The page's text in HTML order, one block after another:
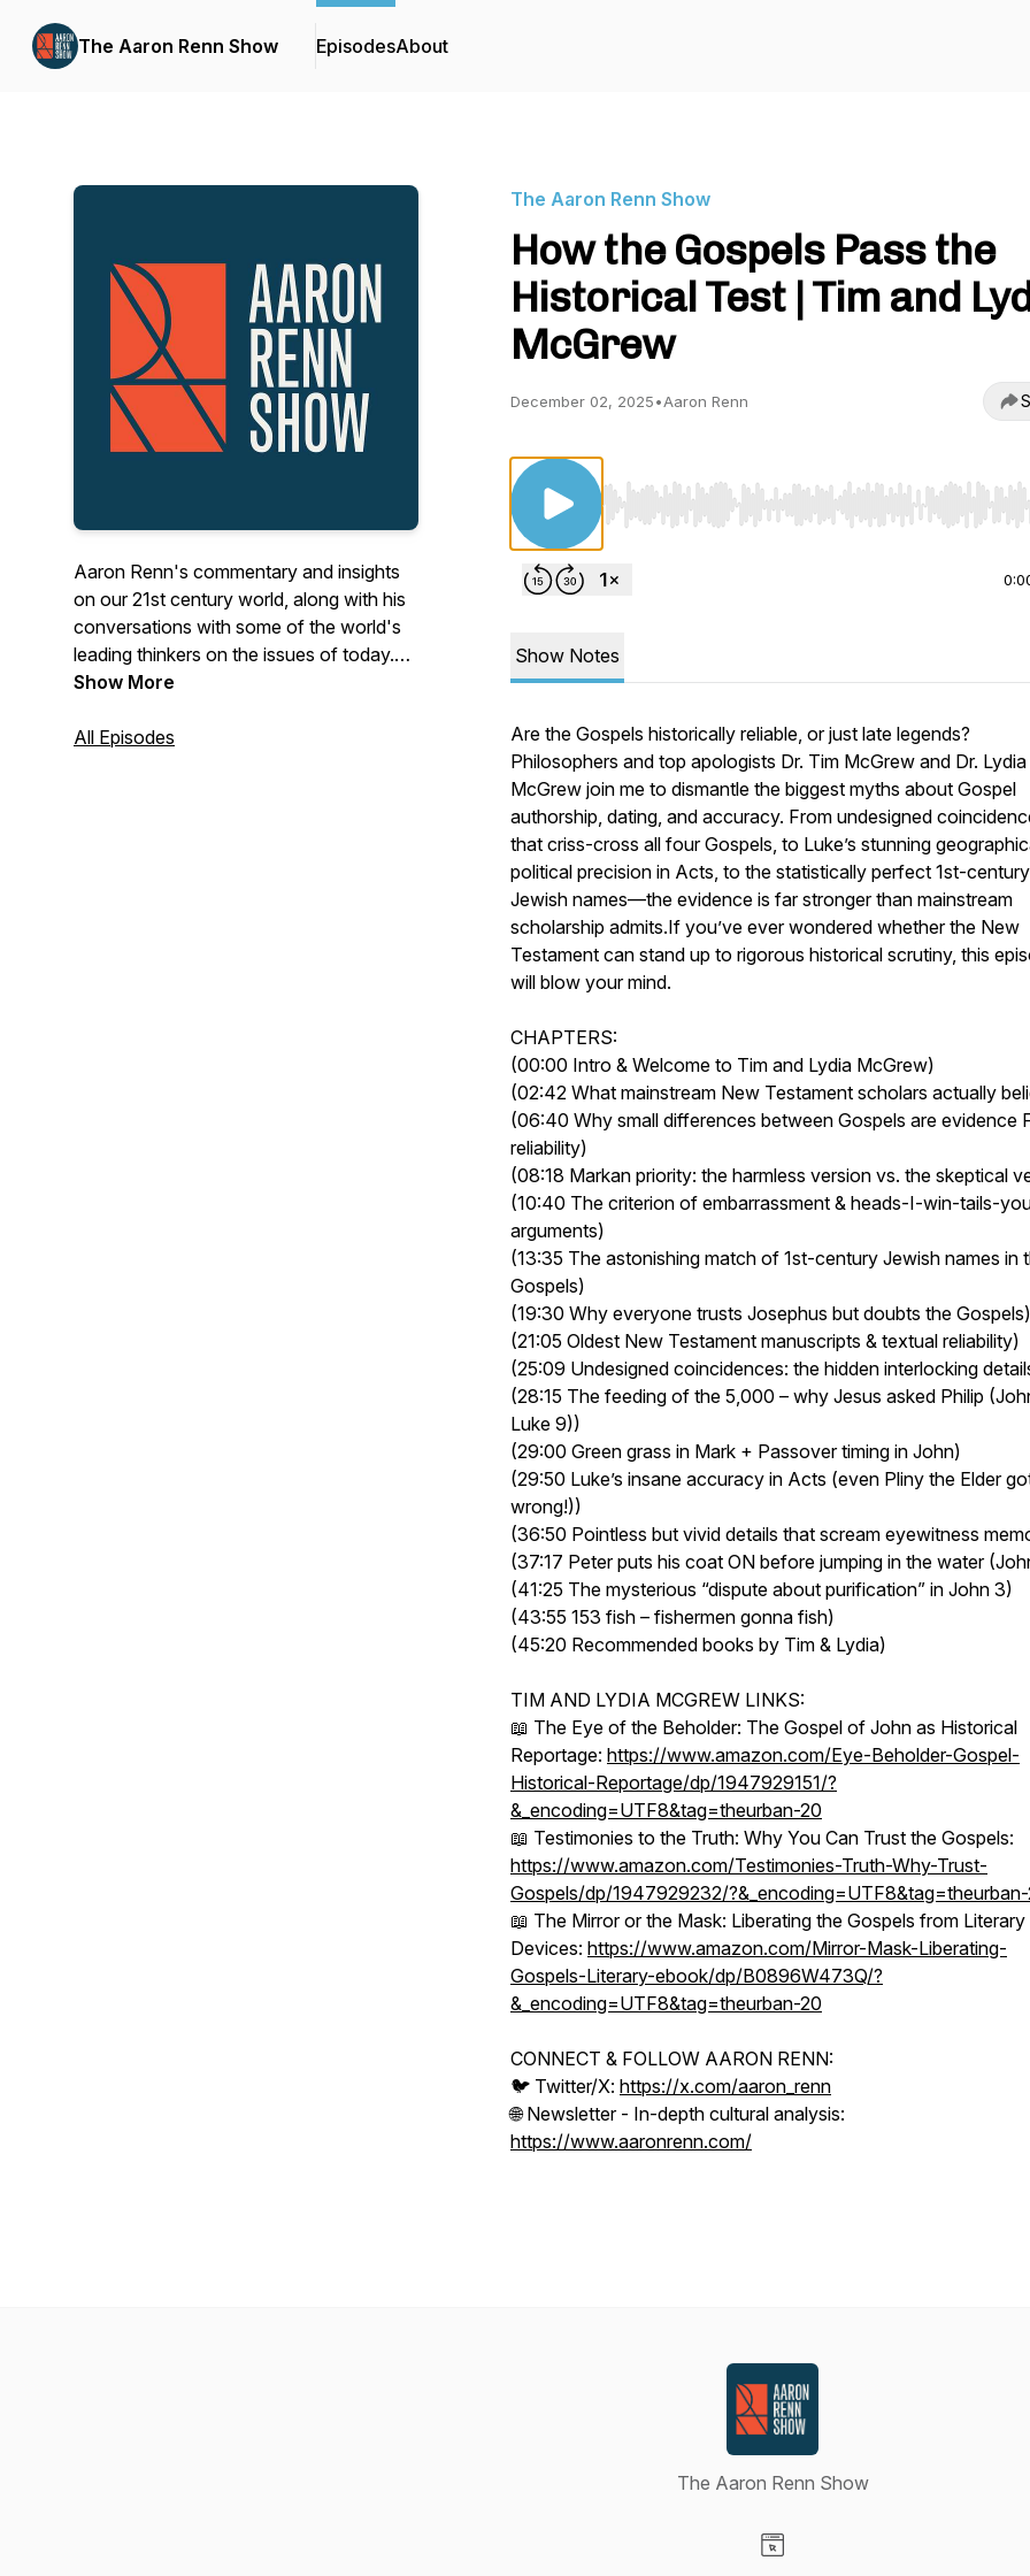
The Aaron Renn Show EpisodesAbout
Aaron Renn's commentary and insights
on our 21st century world, along with his
conversations with some of the world's
leading thinkers on the issues of today.
Covering culture, media, economics,
Show More
All Episodes
The Aaron Renn Show
How the Gospels Pass the
Historical Test | Tim and
McGrew
December 02, 2025•Aaron Renn
Use Left/Right to seek, Home/End to jump to start
Show Notes
Are the Gospels historically reliable, or just late legends?
Philosophers and top apologists Dr. Tim McGrew and Dr. Lydia
McGrew join me to dismantle the biggest myths about Gospel
authorship, dating, and accuracy. From undesigned
that criss-cross all four Gospels, to Luke’s stunning
political precision in Acts, to the statistically perfect 1st-century
Jewish names—the evidence is far stronger than mainstream
scholarship admits.If you’ve ever wondered whether the New
Testament can stand up to rigorous historical scrutiny, this
will blow your mind.
CHAPTERS:
(00:00 Intro & Welcome to Tim and Lydia McGrew)
(02:42 What mainstream New Testament scholars actually
(06:40 Why small differences between Gospels are evidence
reliability)
(08:18 Markan priority: the harmless version vs. the skeptical
(10:40 The criterion of embarrassment & heads-I-win-tails-
arguments)
(13:35 The astonishing match of 1st-century Jewish names in
Gospels)
(19:30 Why everyone trusts Josephus but doubts the Gospels)
(21:05 Oldest New Testament manuscripts & textual reliability)
(25:09 Undesigned coincidences: the hidden interlocking
(28:15 The feeding of the 5,000 – why Jesus asked Philip
Luke 9))
(29:00 Green grass in Mark + Passover timing in John)
(29:50 Luke’s insane accuracy in Acts (even Pliny the Elder
wrong!))
(36:50 Pointless but vivid details that scream eyewitness
(37:17 Peter puts his coat ON before jumping in the water
(41:25 The mysterious “dispute about purification” in John 3)
(43:55 153 fish – fishermen gonna fish)
(45:20 Recommended books by Tim & Lydia)
TIM AND LYDIA MCGREW LINKS:
📖 The Eye of the Beholder: The Gospel of John as Historical
Reportage: https://www.amazon.com/Eye-Beholder-Gospel-
Historical-Reportage/dp/1947929151/?
&_encoding=UTF8&tag=theurban-20
📖 Testimonies to the Truth: Why You Can Trust the Gospels:
https://www.amazon.com/Testimonies-Truth-Why-Trust-
Gospels/dp/1947929232/
📖 The Mirror or the Mask: Liberating the Gospels from Literary
Devices: https://www.amazon.com/Mirror-Mask-Liberating-
Gospels-Literary-ebook/dp/B0896W473Q/?
&_encoding=UTF8&tag=theurban-20
CONNECT & FOLLOW AARON RENN:
🐦 Twitter/X: https://x.com/aaron_renn
🌐 Newsletter - In-depth cultural analysis:
https://www.aaronrenn.com/
The Aaron Renn Show